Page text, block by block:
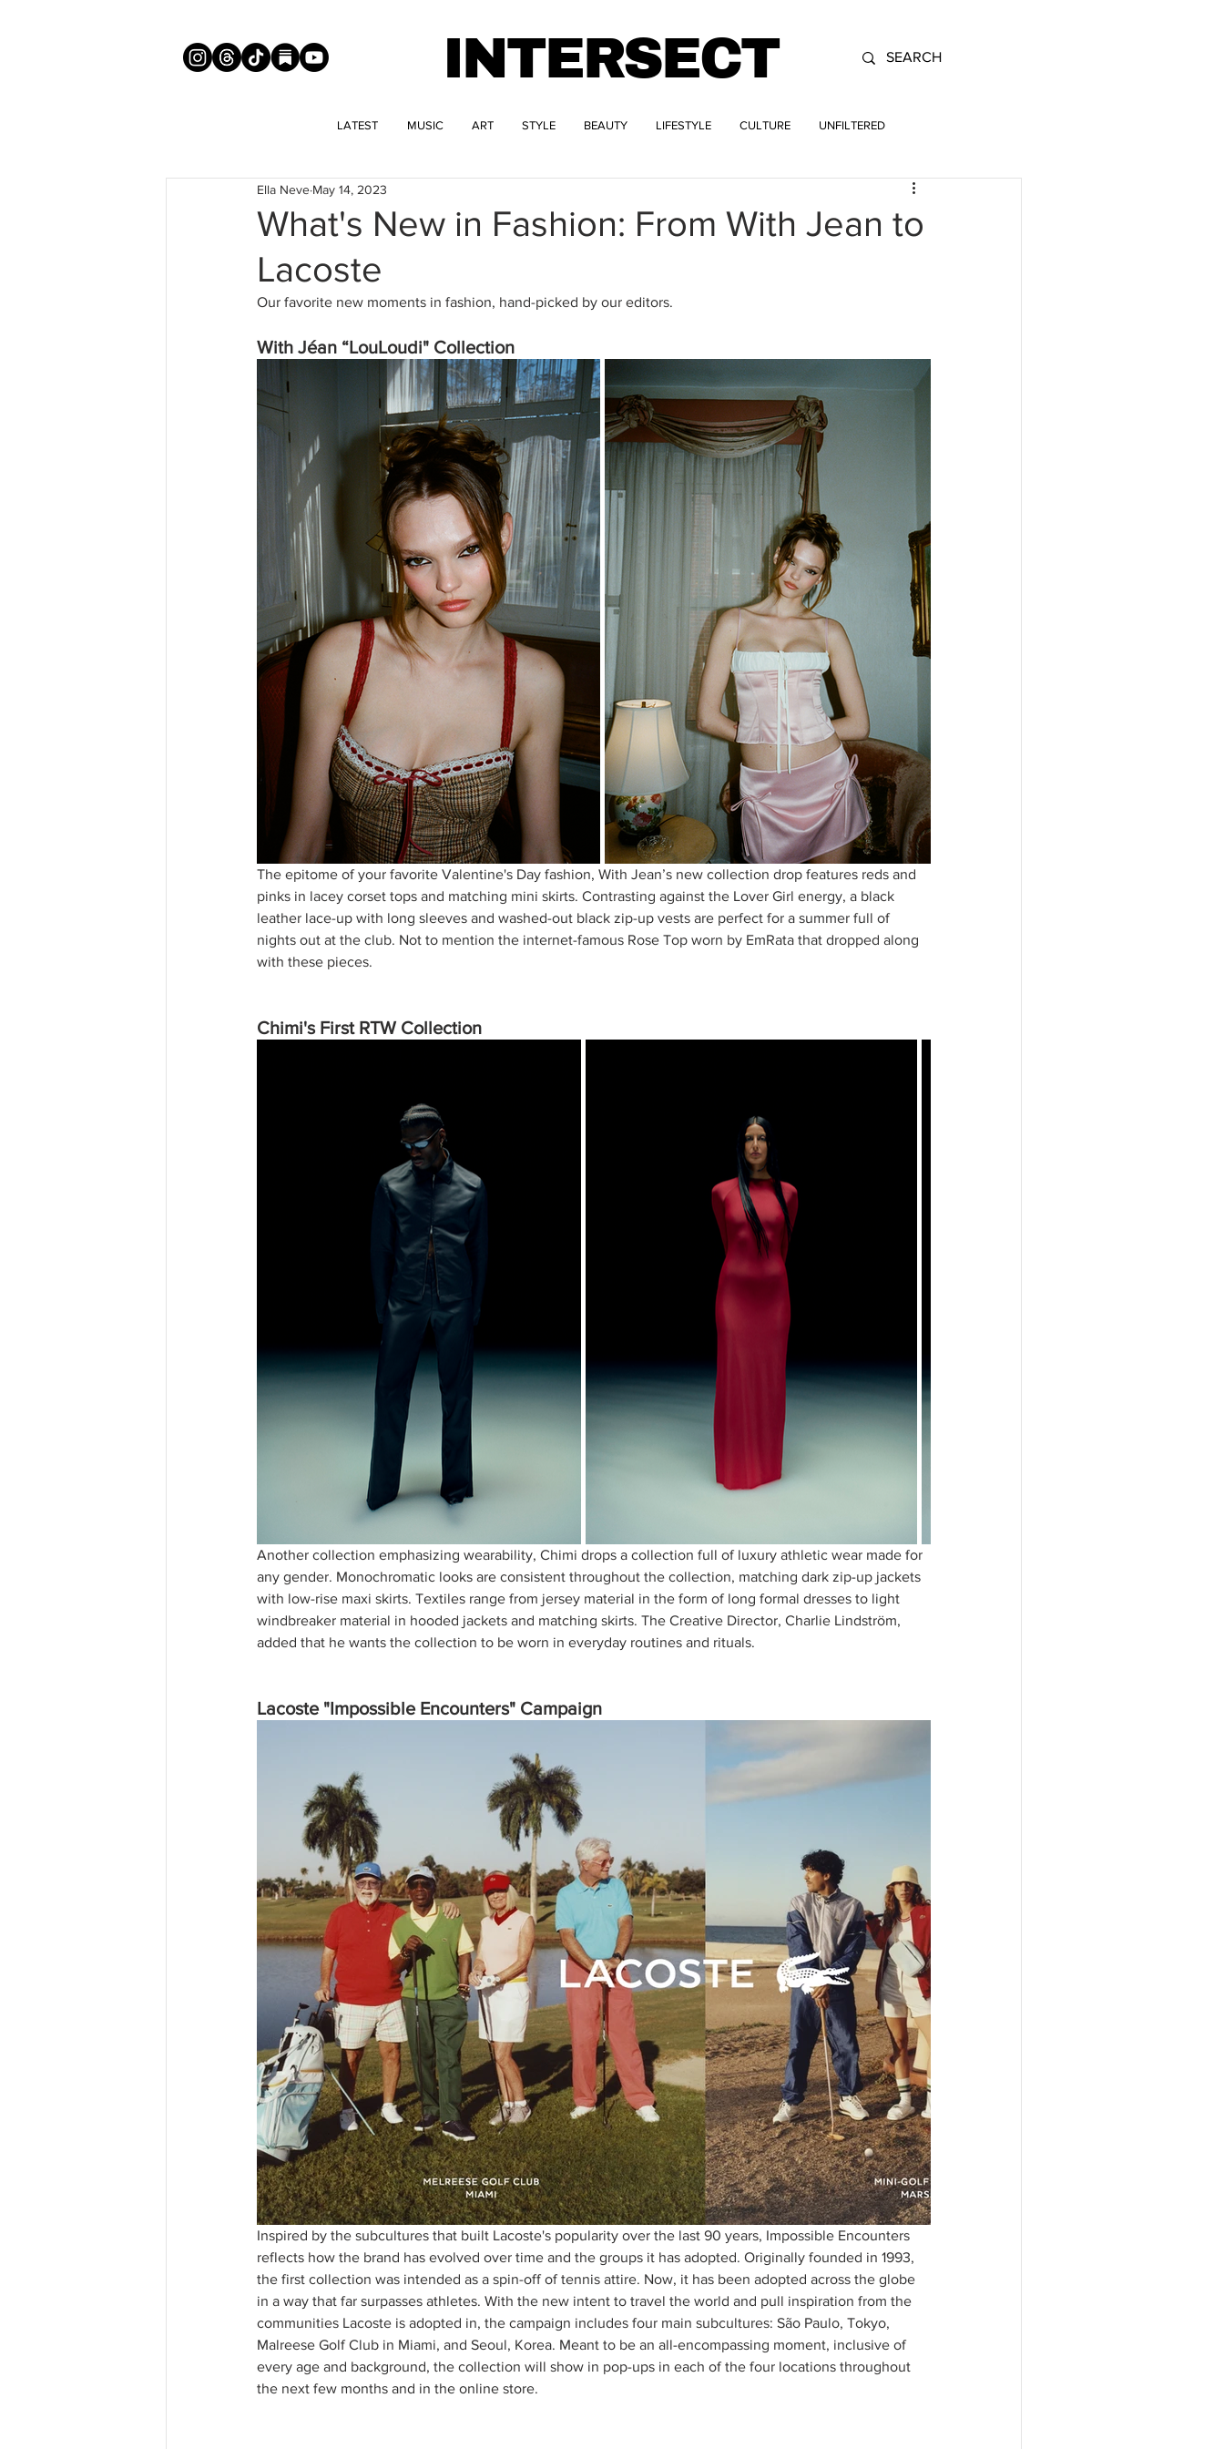
INTERSECT
LATEST MUSIC ART STYLE BEAUTY LIFESTYLE CULTURE UNFILTERED
What's New in Fashion: From With Jean to
Lacoste
Ella Neve May 14, 2023
Our favorite new moments in fashion, hand-picked by our editors.
With Jéan “LouLoudi" Collection
The epitome of your favorite Valentine's Day fashion, With Jean’s new collection drop features reds and
pinks in lacey corset tops and matching mini skirts. Contrasting against the Lover Girl energy, a black
leather lace-up with long sleeves and washed-out black zip-up vests are perfect for a summer full of
nights out at the club. Not to mention the internet-famous Rose Top worn by EmRata that dropped along
with these pieces.
Chimi's First RTW Collection
Another collection emphasizing wearability, Chimi drops a collection full of luxury athletic wear made for
any gender. Monochromatic looks are consistent throughout the collection, matching dark zip-up jackets
with low-rise maxi skirts. Textiles range from jersey material in the form of long formal dresses to light
windbreaker material in hooded jackets and matching skirts. The Creative Director, Charlie Lindström,
added that he wants the collection to be worn in everyday routines and rituals.
Lacoste "Impossible Encounters" Campaign
Inspired by the subcultures that built Lacoste's popularity over the last 90 years, Impossible Encounters
reflects how the brand has evolved over time and the groups it has adopted. Originally founded in 1993,
the first collection was intended as a spin-off of tennis attire. Now, it has been adopted across the globe
in a way that far surpasses athletes. With the new intent to travel the world and pull inspiration from the
communities Lacoste is adopted in, the campaign includes four main subcultures: São Paulo, Tokyo,
Malreese Golf Club in Miami, and Seoul, Korea. Meant to be an all-encompassing moment, inclusive of
every age and background, the collection will show in pop-ups in each of the four locations throughout
the next few months and in the online store.